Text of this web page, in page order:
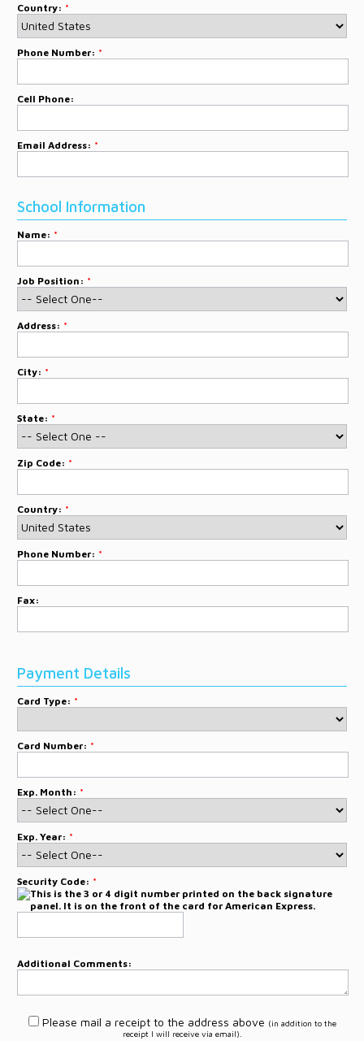
Country: *
Phone Number: *
Cell Phone:
Email Address: *
School Information
Name: *
Job Position: *
Address: *
City: *
State: *
Zip Code: *
Country: *
Phone Number: *
Fax:
Payment Details
Card Type: *
Card Number: *
Exp. Month: *
Exp. Year: *
Security Code: *
Additional Comments:
Please mail a receipt to the address above (in addition to the
receipt I will receive via email).